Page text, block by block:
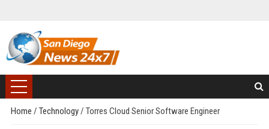
Home / Technology/ Torres Cloud Senior Software Engineer